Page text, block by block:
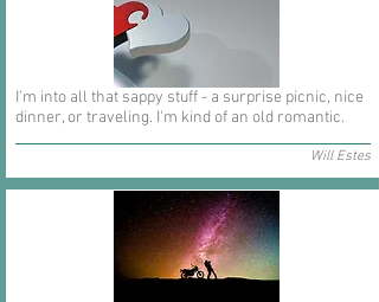
I'm into all that sappy stuff - a surprise picnic, nice
dinner, or traveling. I'm kind of an old romantic.
Will Estes